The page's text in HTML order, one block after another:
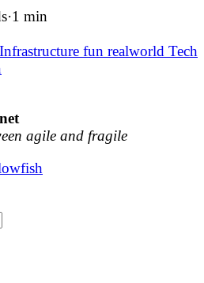
·1 min
fun realworld Tech
agile and fragile